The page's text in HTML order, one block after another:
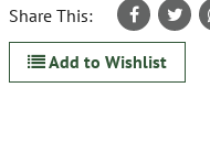
Share This:
Add to Wishlist